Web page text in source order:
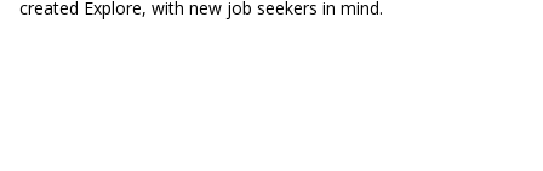
created Explore, with new job seekers in mind.